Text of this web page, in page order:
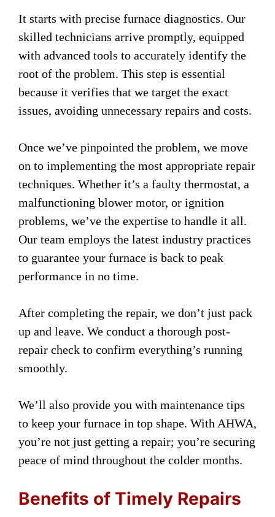
It starts with precise furnace diagnostics. Our
skilled technicians arrive promptly, equipped
with advanced tools to accurately identify the
root of the problem. This step is essential
because it verifies that we target the exact
issues, avoiding unnecessary repairs and costs.
Once we’ve pinpointed the problem, we move
on to implementing the most appropriate repair
techniques. Whether it’s a faulty thermostat, a
malfunctioning blower motor, or ignition
problems, we’ve the expertise to handle it all.
Our team employs the latest industry practices
to guarantee your furnace is back to peak
performance in no time.
After completing the repair, we don’t just pack
up and leave. We conduct a thorough post-
repair check to confirm everything’s running
smoothly.
We’ll also provide you with maintenance tips
to keep your furnace in top shape. With AHWA,
you’re not just getting a repair; you’re securing
peace of mind throughout the colder months.
Benefits of Timely Repairs